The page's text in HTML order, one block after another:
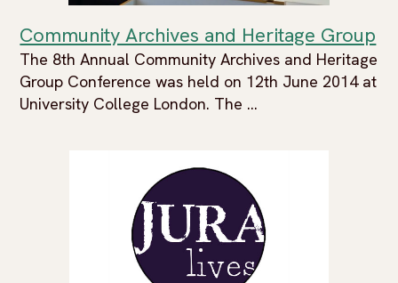
Community Archives and Heritage Group
The 8th Annual Community Archives and Heritage
Group Conference was held on 12th June 2014 at
University College London. The ...